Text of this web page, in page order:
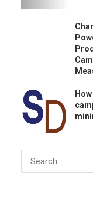
Search
for: